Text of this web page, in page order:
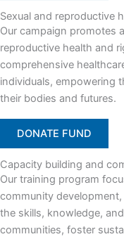
Sexual and reproductive
Our campaign promotes
reproductive health and
comprehensive
individuals, empowering
their bodies and futures.
DONATE FUND
Capacity building and
Our training program
community
the skills, knowledge,
communities, foster